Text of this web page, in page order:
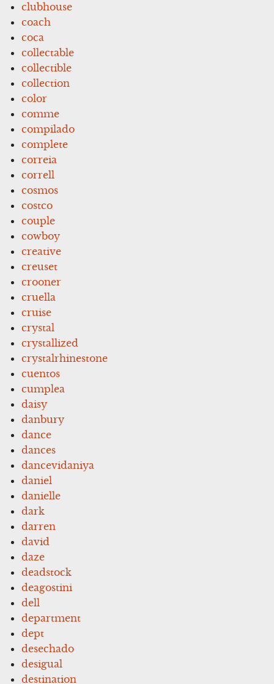
clubhouse
coach
coca
collectable
collectible
collection
color
comme
compilado
complete
correia
correll
cosmos
costco
couple
cowboy
creative
creuset
crooner
cruella
cruise
crystal
crystallized
crystalrhinestone
cuentos
cumplea
daisy
danbury
dance
dances
dancevidaniya
daniel
danielle
dark
darren
david
daze
deadstock
deagostini
dell
department
dept
desechado
desigual
destination